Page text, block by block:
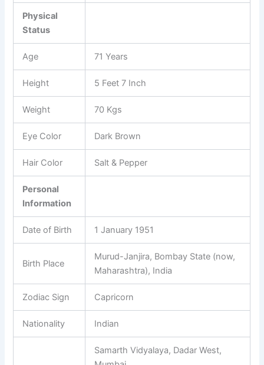
Physical
Status
Age 71 Years
Height 5 Feet 7 Inch
Weight 70 Kgs
Eye Color Dark Brown
Hair Color Salt & Pepper
Personal
Information
Date of Birth 1 January 1951
Birth Place
Murud-Janjira, Bombay State (now,
Maharashtra), India
Zodiac Sign Capricorn
Nationality Indian
Samarth Vidyalaya, Dadar West,